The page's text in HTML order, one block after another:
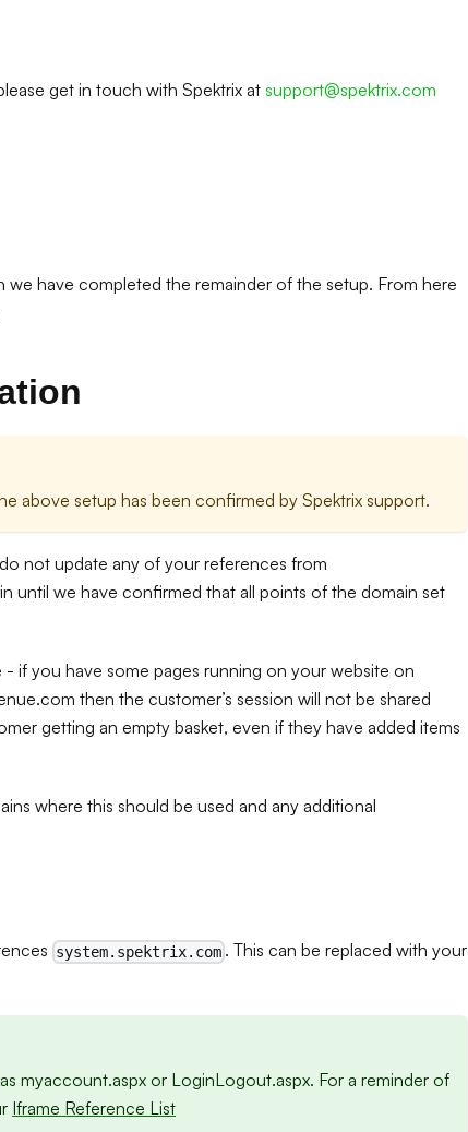
get in touch with Spektrix at support@spektrix.com
have completed the remainder of the setup. From here
above setup has been confirmed by Spektrix support.
not update any of your references from
until we have confirmed that all points of the domain set
if you have some pages running on your website on
then the customer’s session will not be shared
getting an empty basket, even if they have added items
where this should be used and any additional
system.spektrix.com . This can be replaced with your
myaccount.aspx or LoginLogout.aspx. For a reminder of
Iframe Reference List